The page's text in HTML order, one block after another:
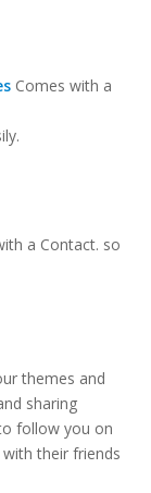
Comes with a
a Contact. so
themes and
sharing
follow you on
their friends